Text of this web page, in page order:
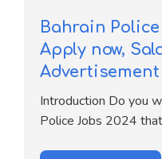
Bahrain
Apply now,
Advertisement
Introduction Do you
Police Jobs 2024